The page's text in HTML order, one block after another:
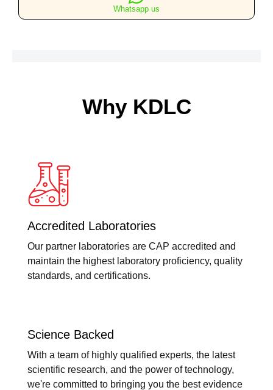
Whatsapp us
Why KDLC
Accredited Laboratories
Our partner laboratories are CAP accredited and
maintain the highest laboratory proficiency, quality
standards, and certifications.
Science Backed
With a team of highly qualified experts, the latest
scientific research, and the power of technology,
we're committed to bringing you the best evidence